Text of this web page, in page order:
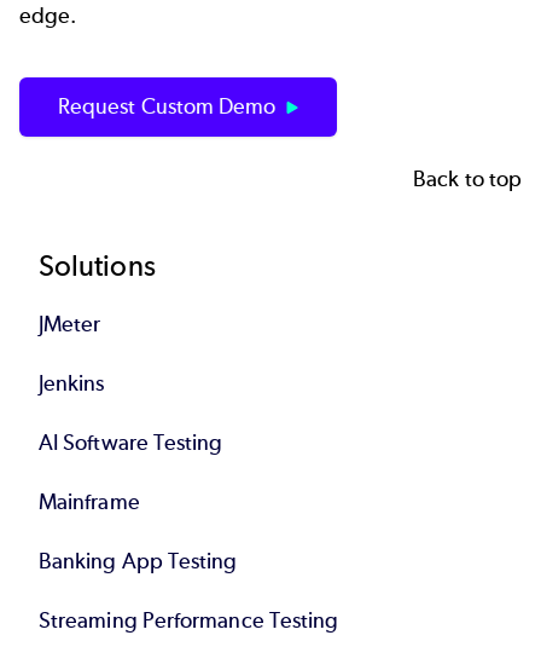
edge.
Request Custom Demo
Back to top
Footer
Solutions
JMeter
Jenkins
AI Software Testing
Mainframe
Banking App Testing
Streaming Performance Testing